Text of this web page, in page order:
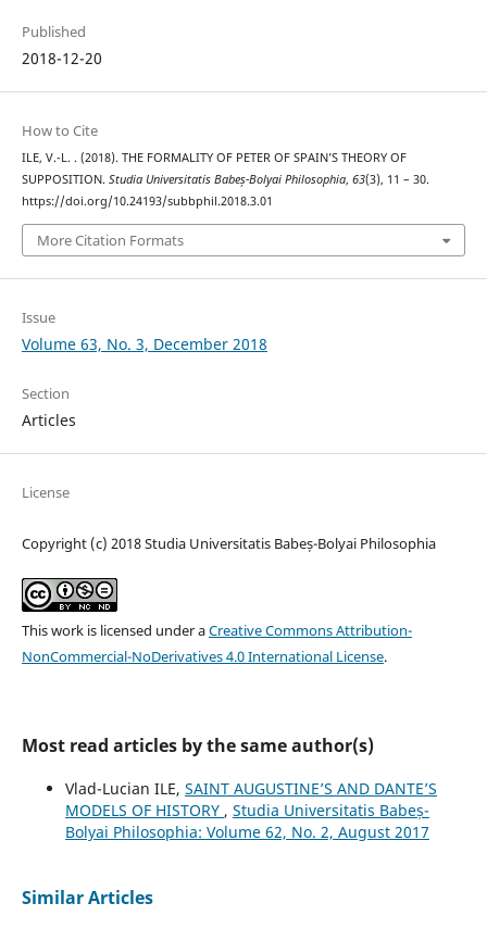
Published
2018-12-20
How to Cite
ILE, V.-L. . (2018). THE FORMALITY OF PETER OF SPAIN’S THEORY OF
SUPPOSITION. Studia Universitatis Babeș-Bolyai Philosophia, 63(3), 11 – 30.
https://doi.org/10.24193/subbphil.2018.3.01
More Citation Formats
Issue
Volume 63, No. 3, December 2018
Section
Articles
License
Copyright (c) 2018 Studia Universitatis Babeș-Bolyai Philosophia
This work is licensed under aCreative Commons Attribution-
NonCommercial-NoDerivatives 4.0 International License.
Most read articles by the same author(s)
Vlad-Lucian ILE, SAINT AUGUSTINE’S AND DANTE’S
MODELS OF HISTORY , Studia Universitatis Babeș-
Bolyai Philosophia: Volume 62, No. 2, August 2017
Similar Articles